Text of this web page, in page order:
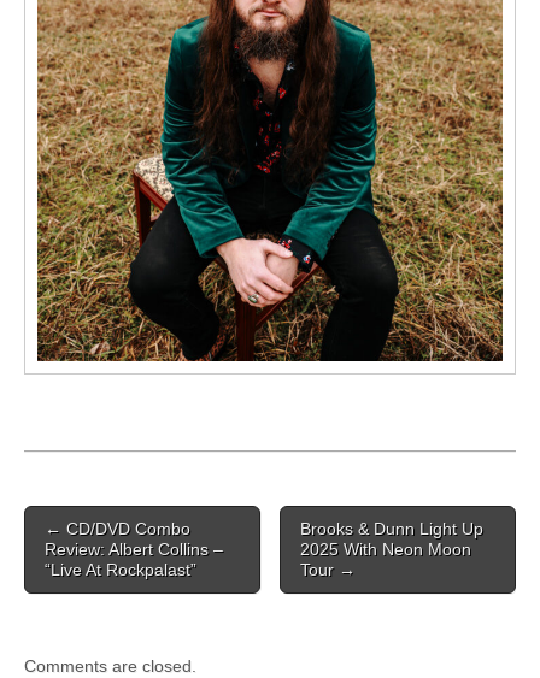
Post navigation
← CD/DVD Combo
Review: Albert Collins –
“Live At Rockpalast”
Brooks & Dunn Light Up
2025 With Neon Moon
Tour →
Comments are closed.